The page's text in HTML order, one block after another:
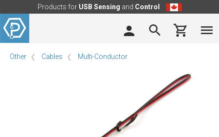
Products for USB Sensing and Control
Other Cables Multi-Conductor